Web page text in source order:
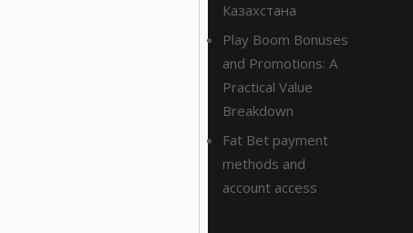
Казахстана
Play Boom Bonuses
and Promotions: A
Practical Value
Breakdown
Fat Bet payment
methods and
account access